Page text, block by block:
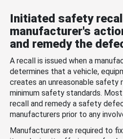
Initiated safety
manufacturer's
and remedy the
A recall is issued when a
determines that a vehicle,
creates an unreasonable safety
minimum safety standards.
recall and remedy a safety
manufacturers prior to any
Manufacturers are required to